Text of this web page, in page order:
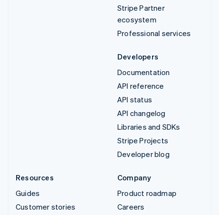
Stripe Partner
ecosystem
Professional services
Developers
Documentation
API reference
API status
API changelog
Libraries and SDKs
Stripe Projects
Developer blog
Resources
Guides
Customer stories
Company
Product roadmap
Careers